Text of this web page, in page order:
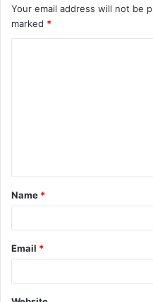
Your email address will not be
marked *
t
*
Name *
Email *